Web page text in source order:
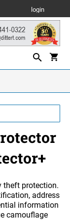
login
or Stamps
theft protection.
address
information
camouflage